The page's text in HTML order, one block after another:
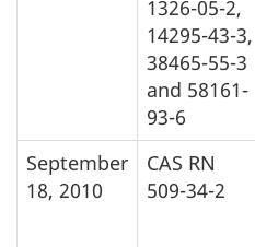
1326-05-2,
14295-43-3,
38465-55-3
and 58161-
93-6
September
18, 2010
CAS RN
509-34-2